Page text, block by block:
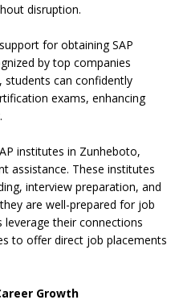
disruption.
for obtaining SAP
by top companies
students can confidently
exams, enhancing
institutes in Zunheboto,
assistance. These institutes
interview preparation, and
are well-prepared for job
their connections
to offer direct job placements
Growth